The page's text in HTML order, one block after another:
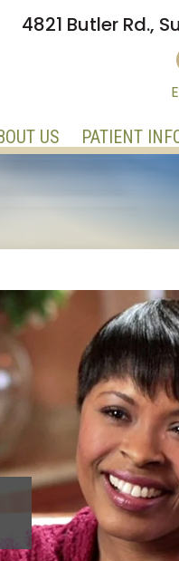
4821 Butler Rd.,
US PATIENT